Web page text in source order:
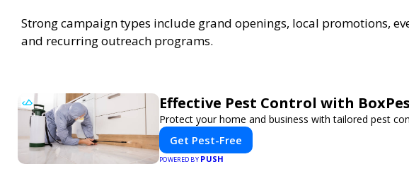
Strong campaign types include grand openings, local promotions,
and recurring outreach programs.
Effective Pest Control with
Protect your home and business with tailored pest
Get Pest-Free
POWERED BY PUSH